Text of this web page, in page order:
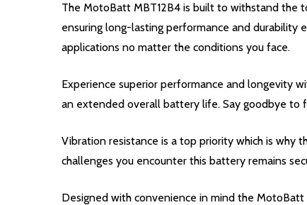
The MotoBatt MBT12B4 is built to withstand the
ensuring long-lasting performance and
applications no matter the conditions you face.
Experience superior performance and longevity
an extended overall battery life. Say goodbye to
Vibration resistance is a top priority which is why
challenges you encounter this battery remains
Designed with convenience in mind the